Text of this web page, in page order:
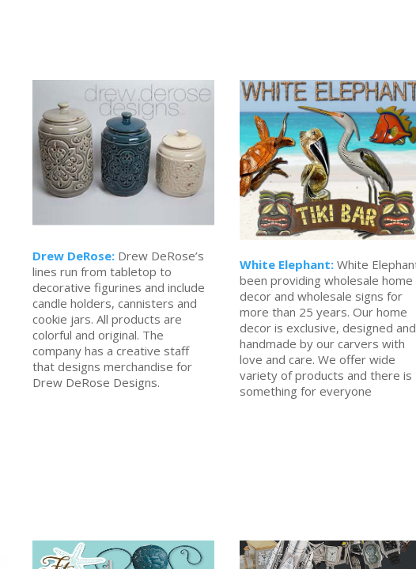
Drew DeRose: Drew DeRose’s
lines run from tabletop to
decorative figurines and include
candle holders, cannisters and
cookie jars. All products are
colorful and original. The
company has a creative staff
that designs merchandise for
Drew DeRose Designs.
White Elephant:White
been providing wholesale home
decor and wholesale signs for
more than 25 years. Our home
decor is exclusive, designed and
handmade by our carvers with
love and care. We offer wide
variety of products and there is
something for everyone